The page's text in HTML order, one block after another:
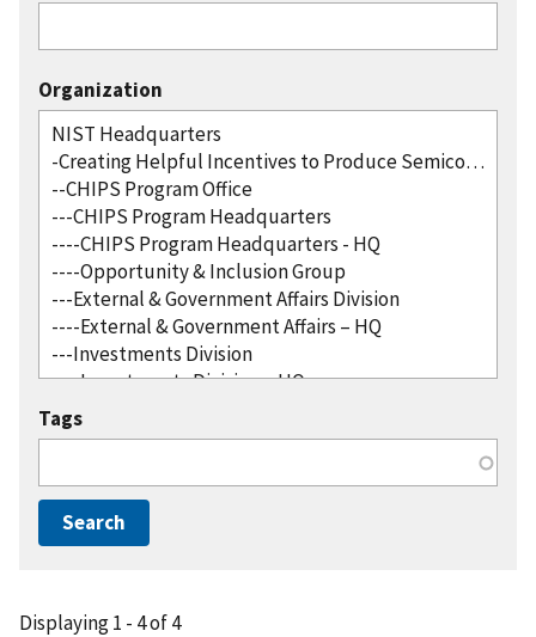
Organization
Tags
Displaying 1 - 4 of 4